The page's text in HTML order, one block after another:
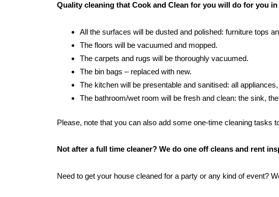
Quality cleaning that Cook and Clean for you will do for you
All the surfaces will be dusted and polished: furniture tops
The floors will be vacuumed and mopped.
The carpets and rugs will be thoroughly vacuumed.
The bin bags – replaced with new.
The kitchen will be presentable and sanitised: all
The bathroom/wet room will be fresh and clean: the sink,
Please, note that you can also add some one-time cleaning tasks
Not after a full time cleaner? We do one off cleans and rent
Need to get your house cleaned for a party or any kind of event?